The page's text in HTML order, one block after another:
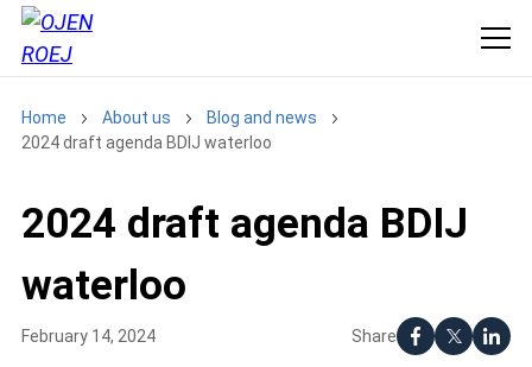
Home About us
Blog and news
2024 draft agenda BDIJ waterloo
2024 draft agenda BDIJ
waterloo
Share
February 14, 2024